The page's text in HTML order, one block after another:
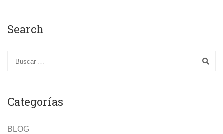
Search
Categorías
BLOG